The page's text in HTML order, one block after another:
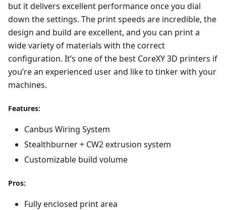
but it delivers excellent performance once you dial
down the settings. The print speeds are incredible, the
design and build are excellent, and you can print a
wide variety of materials with the correct
configuration. It’s one of the best CoreXY 3D printers if
you’re an experienced user and like to tinker with your
machines.
Features:
Canbus Wiring System
Stealthburner + CW2 extrusion system
Customizable build volume
Pros:
Fully enclosed print area